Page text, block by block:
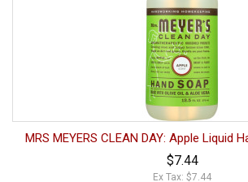
MRS MEYERS CLEAN DAY: Apple Liquid
$7.44
Ex Tax: $7.44